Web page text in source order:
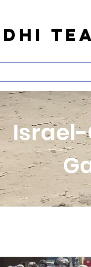
Israel-